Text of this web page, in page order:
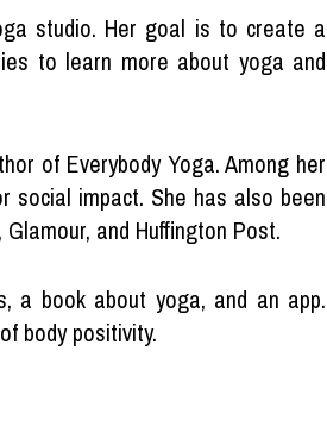
studio. Her goal is to create a
to learn more about yoga and
of Everybody Yoga. Among her
social impact. She has also been
and Huffington Post.
a book about yoga, and an app.
body positivity.